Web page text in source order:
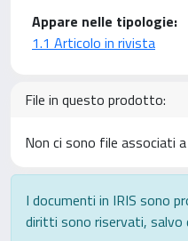
Appare nelle tipologie:
1.1 Articolo in rivista
File in questo prodotto:
Non ci sono file associati
I documenti in IRIS sono
diritti sono riservati, salvo